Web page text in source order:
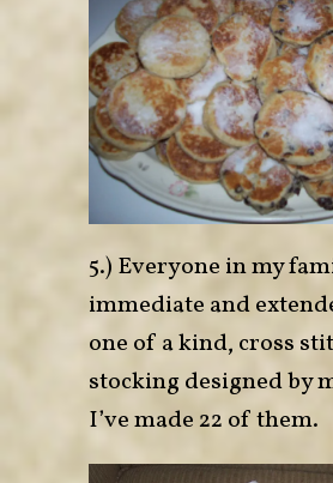
5.) Everyone in my
immediate and
one of a kind, cross
stocking designed by
I’ve made 22 of them.